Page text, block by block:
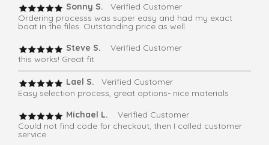
Sonny S. Verified Customer
Ordering processs was super easy and had my exact
boat in the files. Outstanding price as well.
Steve S.
Verified Customer
this works! Great fit
Lael S.
Verified Customer
Easy selection process, great options- nice materials
Michael L.
Verified Customer
Could not find code for checkout, then I called customer
service